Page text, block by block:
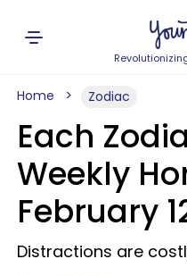
Home Zodiac
Each
Weekly
February
Distractions are